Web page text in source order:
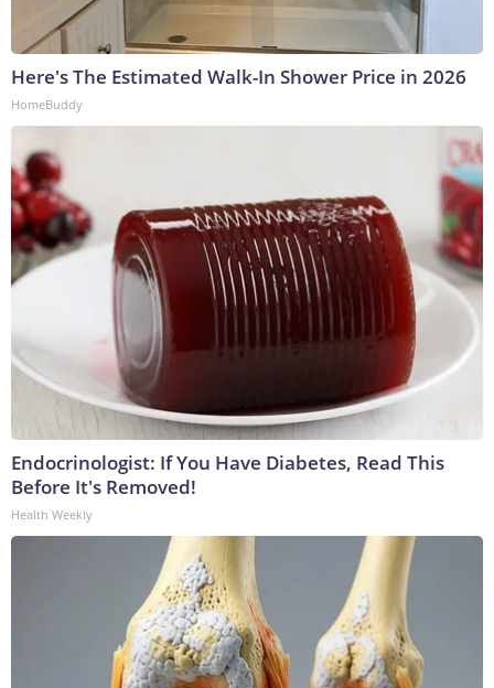
Here's The Estimated Walk-In Shower Price in 2026
HomeBuddy
Endocrinologist: If You Have Diabetes, Read This
Before It's Removed!
Health Weekly